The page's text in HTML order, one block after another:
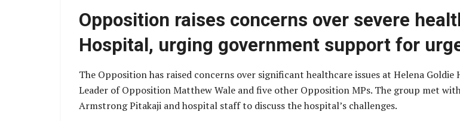
Opposition raises concerns over severe
Hospital, urging government support for
The Opposition has raised concerns over significant healthcare issues at Helena
Leader of Opposition Matthew Wale and five other Opposition MPs. The group met
Armstrong Pitakaji and hospital staff to discuss the hospital’s challenges.